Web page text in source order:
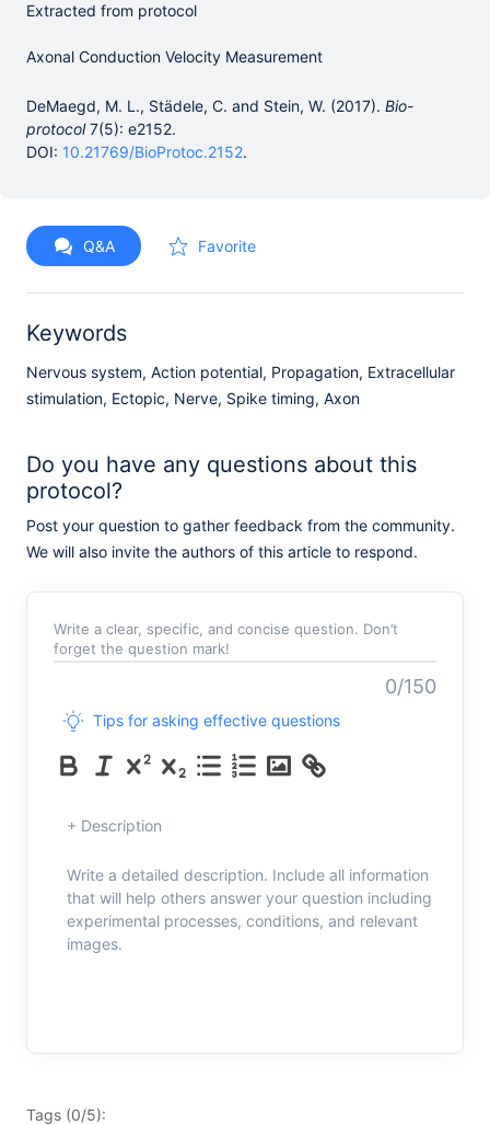
Extracted from protocol
Axonal Conduction Velocity Measurement
DeMaegd, M. L., Städele, C. and Stein, W. (2017). Bio-
protocol7(5): e2152.
DOI: 10.21769/BioProtoc.2152.
Q&A Favorite
Keywords
Nervous system, Action potential, Propagation, Extracellular
stimulation, Ectopic, Nerve, Spike timing, Axon
Do you have any questions about this
protocol?
Post your question to gather feedback from the community.
We will also invite the authors of this article to respond.
Write a clear, specific, and concise question. Don’t
forget the question mark!
0/150
Tips for asking effective questions
+ Description
Write a detailed description. Include all information
that will help others answer your question including
experimental processes, conditions, and relevant
images.
Tags (0/5):